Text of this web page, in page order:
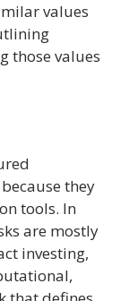
values
those values
they
tools. In
are mostly
investing,